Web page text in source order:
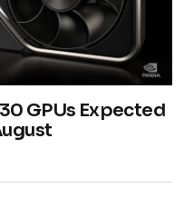
GPUs Expected